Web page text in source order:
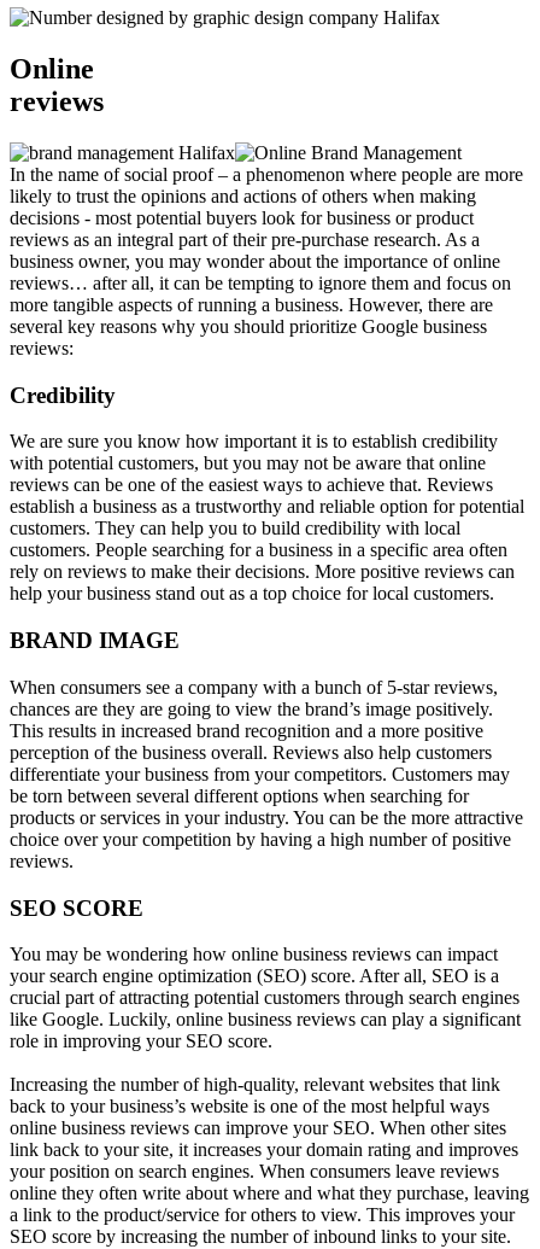
Online
reviews
In the name of social proof – a phenomenon where people are more
likely to trust the opinions and actions of others when making
decisions - most potential buyers look for business or product
reviews as an integral part of their pre-purchase research. As a
business owner, you may wonder about the importance of online
reviews… after all, it can be tempting to ignore them and focus on
more tangible aspects of running a business. However, there are
several key reasons why you should prioritize Google business
reviews:
Credibility
We are sure you know how important it is to establish credibility
with potential customers, but you may not be aware that online
reviews can be one of the easiest ways to achieve that. Reviews
establish a business as a trustworthy and reliable option for potential
customers. They can help you to build credibility with local
customers. People searching for a business in a specific area often
rely on reviews to make their decisions. More positive reviews can
help your business stand out as a top choice for local customers.
BRAND IMAGE
When consumers see a company with a bunch of 5-star reviews,
chances are they are going to view the brand’s image positively.
This results in increased brand recognition and a more positive
perception of the business overall. Reviews also help customers
differentiate your business from your competitors. Customers may
be torn between several different options when searching for
products or services in your industry. You can be the more attractive
choice over your competition by having a high number of positive
reviews.
SEO SCORE
You may be wondering how online business reviews can impact
your search engine optimization (SEO) score. After all, SEO is a
crucial part of attracting potential customers through search engines
like Google. Luckily, online business reviews can play a significant
role in improving your SEO score.
Increasing the number of high-quality, relevant websites that link
back to your business’s website is one of the most helpful ways
online business reviews can improve your SEO. When other sites
link back to your site, it increases your domain rating and improves
your position on search engines. When consumers leave reviews
online they often write about where and what they purchase, leaving
a link to the product/service for others to view. This improves your
SEO score by increasing the number of inbound links to your site.